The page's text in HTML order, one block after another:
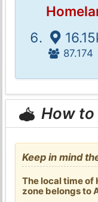
87.174
How
Keep in mind
The local time of
zone belongs to